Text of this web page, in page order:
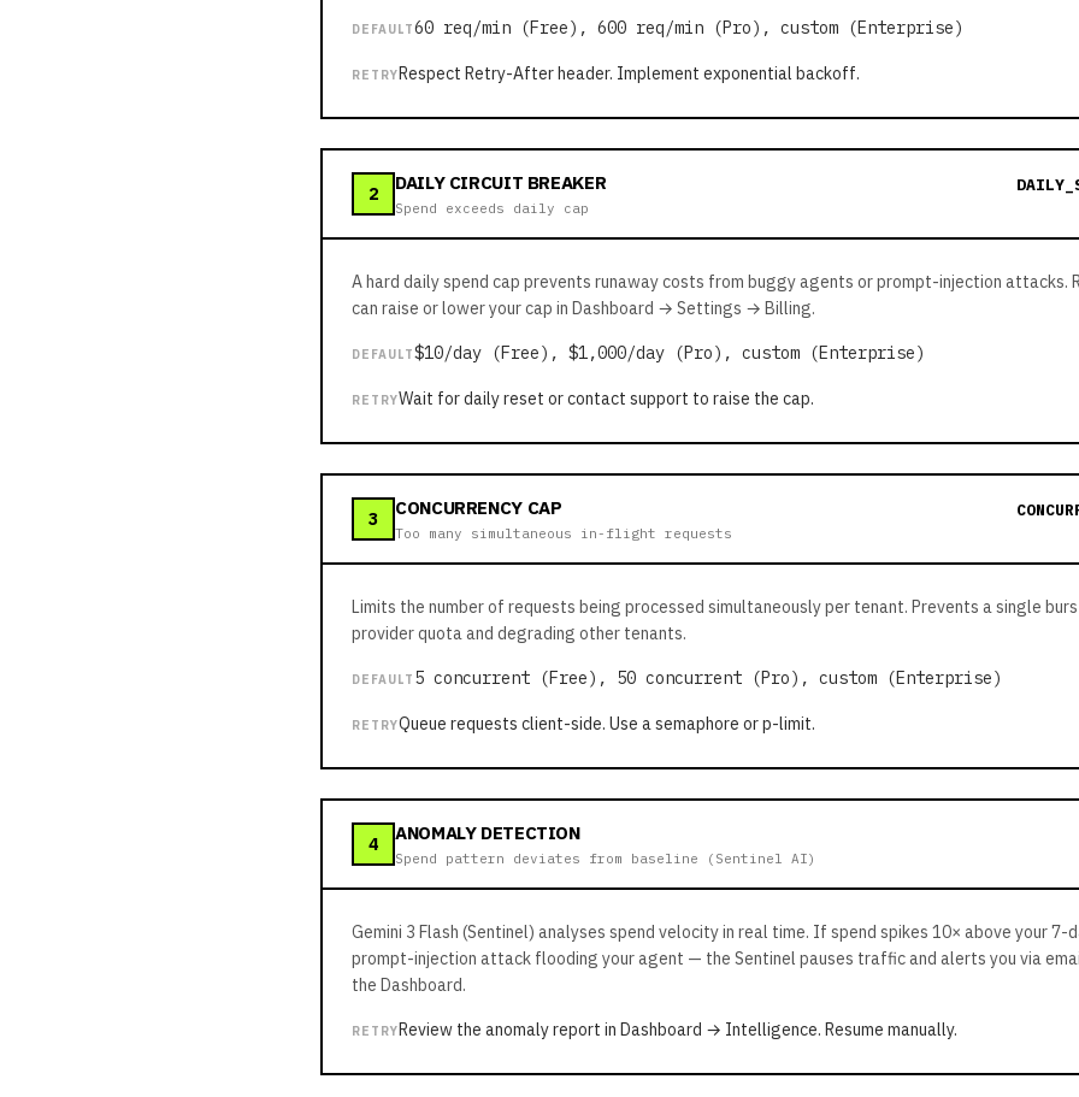
DEFAULT60 req/min (Free), 600 req/min (Pro), custom (Enterprise)
RETRYRespect Retry-After header. Implement exponential backoff.
2 DAILY CIRCUIT BREAKER
Spend exceeds daily cap
A hard daily spend cap prevents runaway costs from buggy agents or prompt-injection attacks.
can raise or lower your cap in Dashboard → Settings → Billing.
DEFAULT$10/day (Free), $1,000/day (Pro), custom (Enterprise)
RETRYWait for daily reset or contact support to raise the cap.
3 CONCURRENCY CAP
Too many simultaneous in-flight requests
Limits the number of requests being processed simultaneously per tenant. Prevents a single
provider quota and degrading other tenants.
DEFAULT 5 concurrent (Free), 50 concurrent (Pro), custom (Enterprise)
RETRYQueue requests client-side. Use a semaphore or p-limit.
4 ANOMALY DETECTION
Spend pattern deviates from baseline (Sentinel AI)
Gemini 3 Flash (Sentinel) analyses spend velocity in real time. If spend spikes 10× above your
prompt-injection attack flooding your agent — the Sentinel pauses traffic and alerts you via
the Dashboard.
RETRYReview the anomaly report in Dashboard → Intelligence. Resume manually.